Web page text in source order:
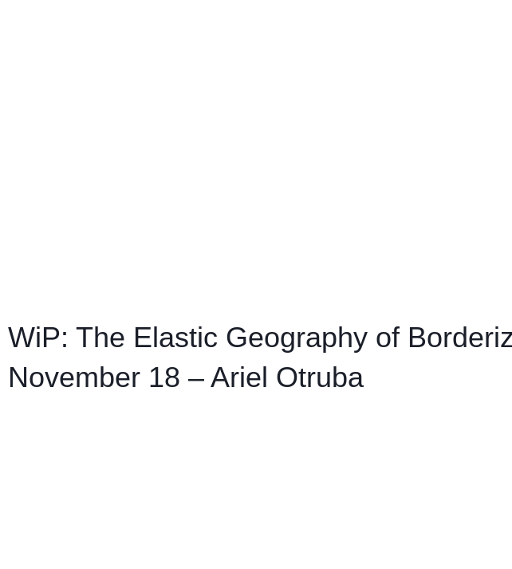
WiP: The Elastic Geography of
November 18 – Ariel Otruba